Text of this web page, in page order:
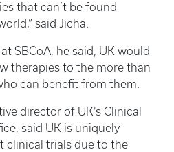
that can’t be found
said Jicha.
SBCoA, he said, UK would
therapies to the more than
can benefit from them.
director of UK’s Clinical
said UK is uniquely
clinical trials due to the